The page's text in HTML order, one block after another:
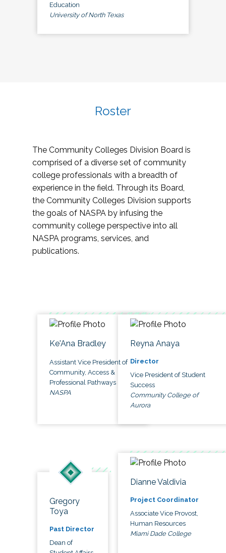
Education
University of North Texas
Roster
The Community Colleges Division Board is
comprised of a diverse set of community
college professionals with a breadth of
experience in the field. Through its Board,
the Community Colleges Division supports
the goals of NASPA by infusing the
community college perspective into all
NASPA programs, services, and
publications.
Ke'Ana Bradley
Assistant Vice President of
Community, Access &
Professional Pathways
NASPA
Reyna Anaya
Director
Vice President of Student
Success
Community College of
Aurora
Gregory
Toya
Past Director
Dean of
Dianne Valdivia
Project Coordinator
Associate Vice Provost,
Human Resources
Miami Dade College